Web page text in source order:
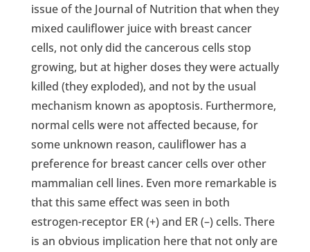
issue of the Journal of Nutrition that when they
mixed cauliflower juice with breast cancer
cells, not only did the cancerous cells stop
growing, but at higher doses they were actually
killed (they exploded), and not by the usual
mechanism known as apoptosis. Furthermore,
normal cells were not affected because, for
some unknown reason, cauliflower has a
preference for breast cancer cells over other
mammalian cell lines. Even more remarkable is
that this same effect was seen in both
estrogen-receptor ER (+) and ER (–) cells. There
is an obvious implication here that not only are